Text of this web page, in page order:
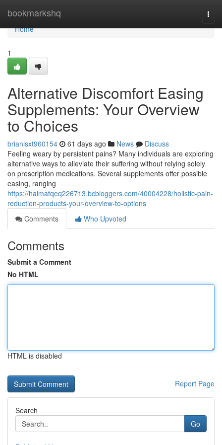
bookmarkshq
Home
Home
1
Alternative Discomfort Easing
Supplements: Your Overview
to Choices
brianisxt960154 61 days ago News
Discuss
Feeling weary by persistent pains? Many individuals are exploring
alternative ways to alleviate their suffering without relying solely
on prescription medications. Several supplements offer possible
easing, ranging
https://haimafqeq226713.bcbloggers.com/40004228/holistic-pain-
reduction-products-your-overview-to-options
Comments
Who Upvoted
Comments
Submit a Comment
No HTML
HTML is disabled
Report Page
Search
Go